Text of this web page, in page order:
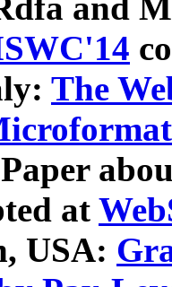
and
The
at
USA: